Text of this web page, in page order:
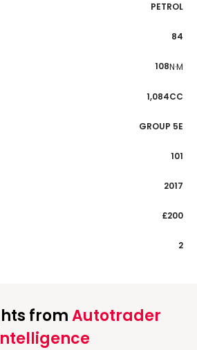
PETROL
84
108N·M
1,084CC
GROUP 5E
101
2017
£200
2
fromAutotrader